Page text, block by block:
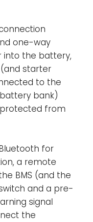
via the
the BMS
allowing any
working
remote input.
is enabled via
will
of two
H. A
contact can
be switched to
be switched
MOSFET
sparks.
one-way
the battery,
starter
to the
bank)
from
for
a remote
BMS (and the
and a pre-
signal
the